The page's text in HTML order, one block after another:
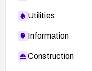
Utilities
Information
Construction